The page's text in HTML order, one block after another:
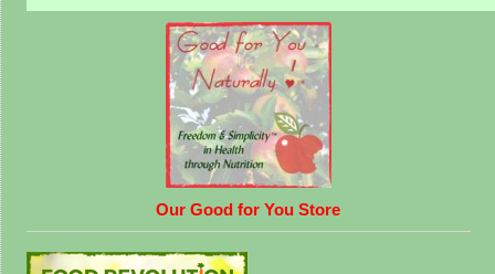
Our Good for You Store